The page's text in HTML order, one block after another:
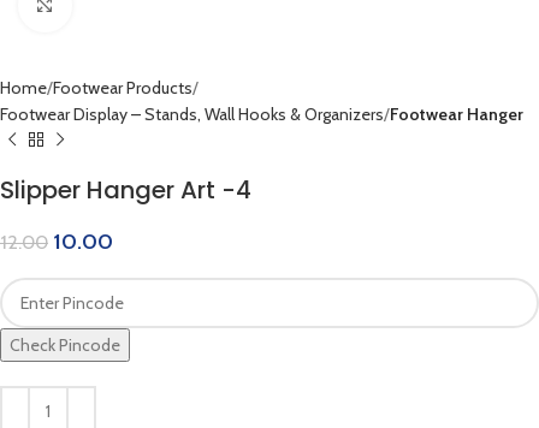
Home Footwear Products
Footwear Display – Stands, Wall Hooks & Organizers Footwear Hanger
Slipper Hanger Art -4
12.00 10.00
Check Pincode